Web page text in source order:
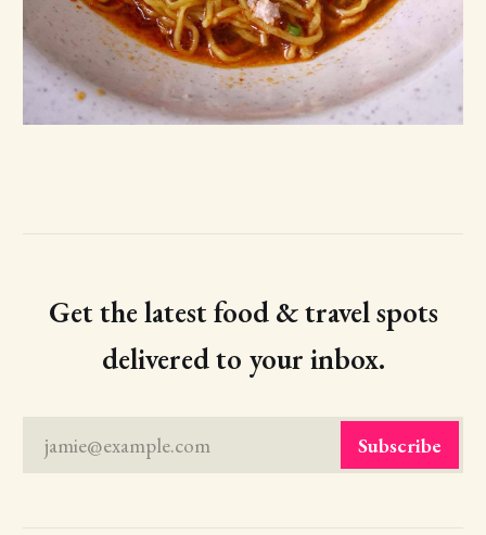
Get the latest food & travel spots
delivered to your inbox.
jamie@example.com Subscribe